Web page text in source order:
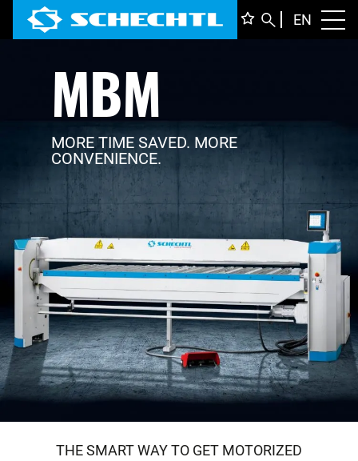
EN
MBM
MORE TIME SAVED. MORE
CONVENIENCE.
THE SMART WAY TO GET MOTORIZED